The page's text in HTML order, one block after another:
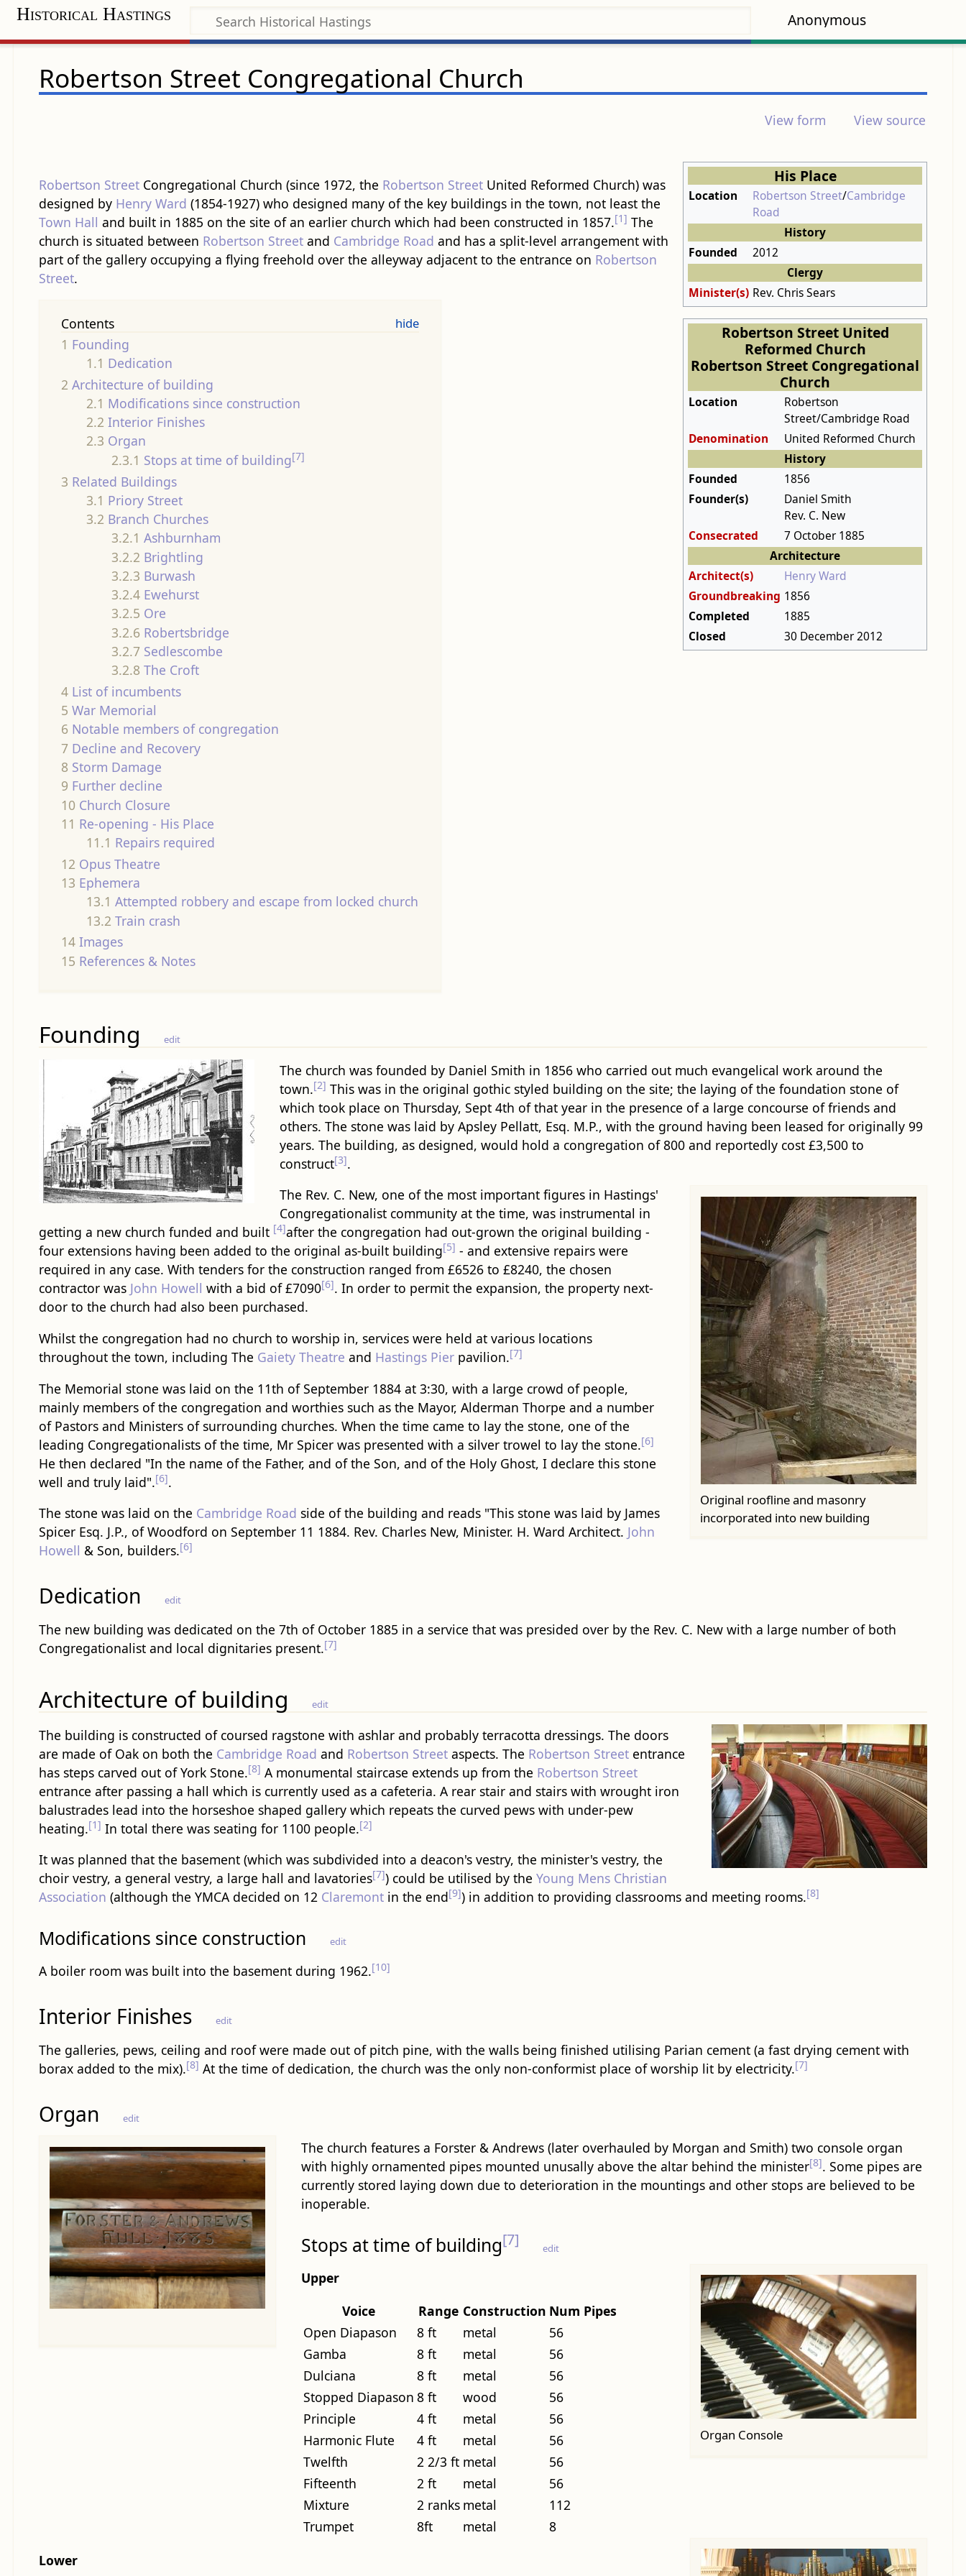
Anonymous
Historical Hastings
Robertson Street Congregational Church
View form View source
His Place
Location Robertson Street/Cambridge
Road
History
Founded
2012
Clergy
Minister(s) Rev. Chris Sears
Robertson Street United
Reformed Church
Robertson Street Congregational
Church
Location
Robertson
Street/Cambridge Road
Denomination
United Reformed Church
History
Founded
1856
Founder(s)
Daniel Smith
Rev. C. New
Consecrated
7 October 1885
Architecture
Architect(s)
Henry Ward
Groundbreaking 1856
Completed
1885
Closed
30 December 2012
Robertson StreetCongregational Church (since 1972, the Robertson StreetUnited Reformed Church) was
designed by Henry Ward (1854-1927) who designed many of the key buildings in the town, not least the
Town Hall and built in 1885 on the site of an earlier church which had been constructed in 1857.[1] The
church is situated between Robertson Streetand Cambridge Road and has a split-level arrangement with
part of the gallery occupying a flying freehold over the alleyway adjacent to the entrance on Robertson
Street.
Contents
1 Founding
1.1 Dedication
2 Architecture of building
2.1 Modifications since construction
2.2 Interior Finishes
2.3 Organ
2.3.1 Stops at time of building[7]
3 Related Buildings
3.1 Priory Street
3.2 Branch Churches
3.2.1 Ashburnham
3.2.2 Brightling
3.2.3 Burwash
3.2.4 Ewehurst
3.2.5 Ore
3.2.6 Robertsbridge
3.2.7 Sedlescombe
3.2.8 The Croft
4 List of incumbents
5 War Memorial
6 Notable members of congregation
7 Decline and Recovery
8 Storm Damage
9 Further decline
10 Church Closure
11 Re-opening - His Place
11.1 Repairs required
12 Opus Theatre
13 Ephemera
13.1 Attempted robbery and escape from locked church
13.2 Train crash
14 Images
15 References & Notes
Founding edit
The church was founded by Daniel Smith in 1856 who carried out much evangelical work around the
town.[2] This was in the original gothic styled building on the site; the laying of the foundation stone of
which took place on Thursday, Sept 4th of that year in the presence of a large concourse of friends and
others. The stone was laid by Apsley Pellatt, Esq. M.P., with the ground having been leased for originally 99
years. The building, as designed, would hold a congregation of 800 and reportedly cost £3,500 to
construct[3].
Original roofline and masonry
incorporated into new building
The Rev. C. New, one of the most important figures in Hastings'
Congregationalist community at the time, was instrumental in
getting a new church funded and built [4]after the congregation had out-grown the original building -
four extensions having been added to the original as-built building[5] - and extensive repairs were
required in any case. With tenders for the construction ranged from £6526 to £8240, the chosen
contractor was John Howell with a bid of £7090[6]. In order to permit the expansion, the property next-
door to the church had also been purchased.
Whilst the congregation had no church to worship in, services were held at various locations
throughout the town, including The Gaiety Theatre and Hastings Pierpavilion.[7]
The Memorial stone was laid on the 11th of September 1884 at 3:30, with a large crowd of people,
mainly members of the congregation and worthies such as the Mayor, Alderman Thorpe and a number
of Pastors and Ministers of surrounding churches. When the time came to lay the stone, one of the
leading Congregationalists of the time, Mr Spicer was presented with a silver trowel to lay the stone.[6]
He then declared "In the name of the Father, and of the Son, and of the Holy Ghost, I declare this stone
well and truly laid".[6].
The stone was laid on the Cambridge Road side of the building and reads "This stone was laid by James
Spicer Esq. J.P., of Woodford on September 11 1884. Rev. Charles New, Minister. H. Ward Architect. John
Howell & Son, builders.[6]
Dedication edit
The new building was dedicated on the 7th of October 1885 in a service that was presided over by the Rev. C. New with a large number of both
Congregationalist and local dignitaries present.[7]
Architecture of building edit
The building is constructed of coursed ragstone with ashlar and probably terracotta dressings. The doors
are made of Oak on both the Cambridge Road and Robertson Streetaspects. The Robertson Streetentrance
has steps carved out of York Stone.[8] A monumental staircase extends up from the Robertson Street
entrance after passing a hall which is currently used as a cafeteria. A rear stair and stairs with wrought iron
balustrades lead into the horseshoe shaped gallery which repeats the curved pews with under-pew
heating.[1] In total there was seating for 1100 people.[2]
It was planned that the basement (which was subdivided into a deacon's vestry, the minister's vestry, the
choir vestry, a general vestry, a large hall and lavatories[7]) could be utilised by the Young Mens Christian
Association (although the YMCA decided on 12 Claremontin the end[9]) in addition to providing classrooms and meeting rooms.[8]
Modifications since construction edit
A boiler room was built into the basement during 1962.[10]
Interior Finishes edit
The galleries, pews, ceiling and roof were made out of pitch pine, with the walls being finished utilising Parian cement (a fast drying cement with
borax added to the mix).[8] At the time of dedication, the church was the only non-conformist place of worship lit by electricity.[7]
Organ edit
The church features a Forster & Andrews (later overhauled by Morgan and Smith) two console organ
with highly ornamented pipes mounted unusally above the altar behind the minister[8]. Some pipes are
currently stored laying down due to deterioration in the mountings and other stops are believed to be
inoperable.
Stops at time of building[7] edit
Organ Console
Upper
Voice
Range Construction Num Pipes
Open Diapason
8 ft metal
56
Gamba
8 ft metal
56
Dulciana
8 ft metal
56
Stopped Diapason 8 ft wood
56
Principle
4 ft metal
56
Harmonic Flute
4 ft metal
56
Twelfth
2 2/3 ft metal
56
Fifteenth
2 ft metal
56
Mixture
2 ranks metal
112
Trumpet
8ft metal
8
Lower